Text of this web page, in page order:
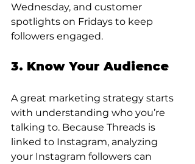
Wednesday, and customer
spotlights on Fridays to keep
followers engaged.
3. Know Your Audience
A great marketing strategy starts
with understanding who you’re
talking to. Because Threads is
linked to Instagram, analyzing
your Instagram followers can